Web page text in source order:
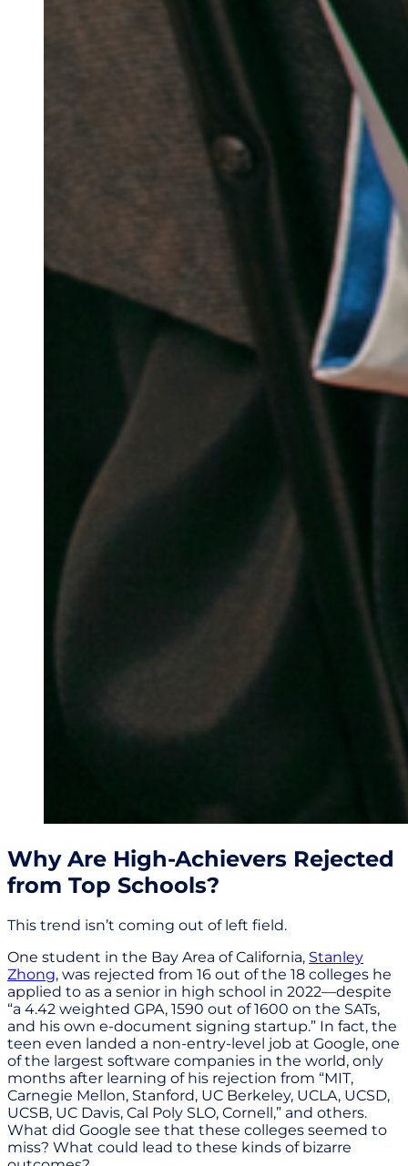
Why Are High-Achievers Rejected
from Top Schools?
This trend isn’t coming out of left field.
One student in the Bay Area of California, Stanley
Zhong, was rejected from 16 out of the 18 colleges he
applied to as a senior in high school in 2022—despite
“a 4.42 weighted GPA, 1590 out of 1600 on the SATs,
and his own e-document signing startup.” In fact, the
teen even landed a non-entry-level job at Google, one
of the largest software companies in the world, only
months after learning of his rejection from “MIT,
Carnegie Mellon, Stanford, UC Berkeley, UCLA, UCSD,
UCSB, UC Davis, Cal Poly SLO, Cornell,” and others.
What did Google see that these colleges seemed to
miss? What could lead to these kinds of bizarre